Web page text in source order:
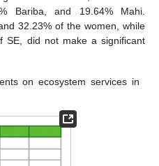
Bariba, and 19.64% Mahi.
32.23% of the women, while
SE, did not make a significant
on ecosystem services in